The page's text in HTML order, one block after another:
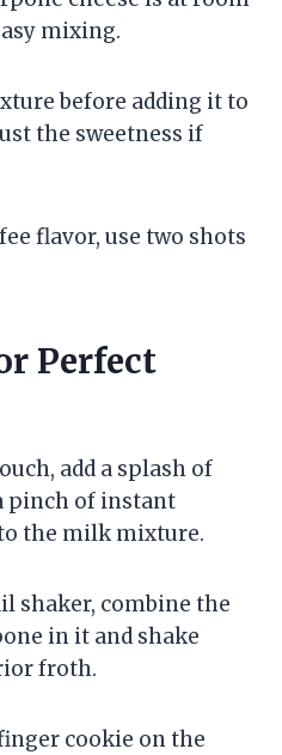
mixing.
before adding it to
the sweetness if
flavor, use two shots
Perfect
add a splash of
pinch of instant
the milk mixture.
shaker, combine the
in it and shake
froth.
cookie on the